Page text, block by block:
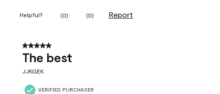
Helpful? (0) (0) Report
5 out of 5 stars.
The best
JJKGEK
VERIFIED PURCHASER